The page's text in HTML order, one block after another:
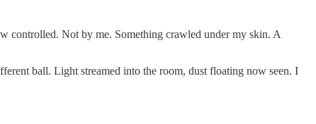
controlled. Not by me. Something crawled under my skin. A
ball. Light streamed into the room, dust floating now seen. I